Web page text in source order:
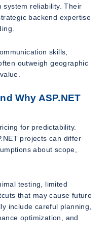
system reliability. Their
backend expertise
skills,
outweigh geographic
Why ASP.NET
for predictability.
projects can differ
about scope,
testing, limited
that may cause future
include careful planning,
optimization, and